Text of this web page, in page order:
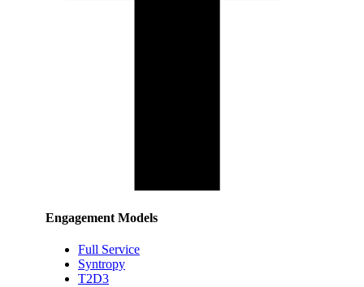
Engagement Models
Full Service
Syntropy
T2D3